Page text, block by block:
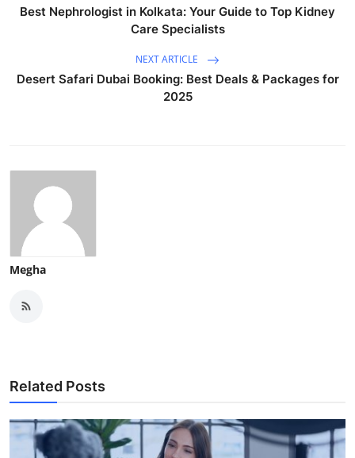
Best Nephrologist in Kolkata: Your Guide to Top Kidney
Care Specialists
NEXT ARTICLE
Desert Safari Dubai Booking: Best Deals & Packages for
2025
Megha
Related Posts